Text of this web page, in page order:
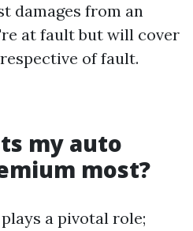
damages from an
at fault but will cover
of fault.
my auto
most?
a pivotal role;